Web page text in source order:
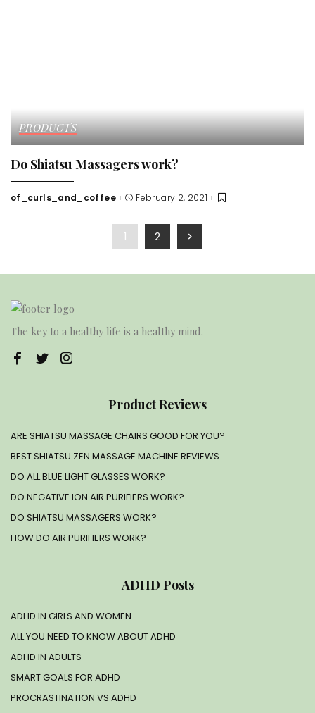
PRODUCTS
Do Shiatsu Massagers work?
Posted
of_curls_and_coffee February 2, 2021
1 2
The key to a healthy life is a healthy mind.
Product Reviews
ARE SHIATSU MASSAGE CHAIRS GOOD FOR YOU?
BEST SHIATSU ZEN MASSAGE MACHINE REVIEWS
DO ALL BLUE LIGHT GLASSES WORK?
DO NEGATIVE ION AIR PURIFIERS WORK?
DO SHIATSU MASSAGERS WORK?
HOW DO AIR PURIFIERS WORK?
ADHD Posts
ADHD IN GIRLS AND WOMEN
ALL YOU NEED TO KNOW ABOUT ADHD
ADHD IN ADULTS
SMART GOALS FOR ADHD
PROCRASTINATION VS ADHD